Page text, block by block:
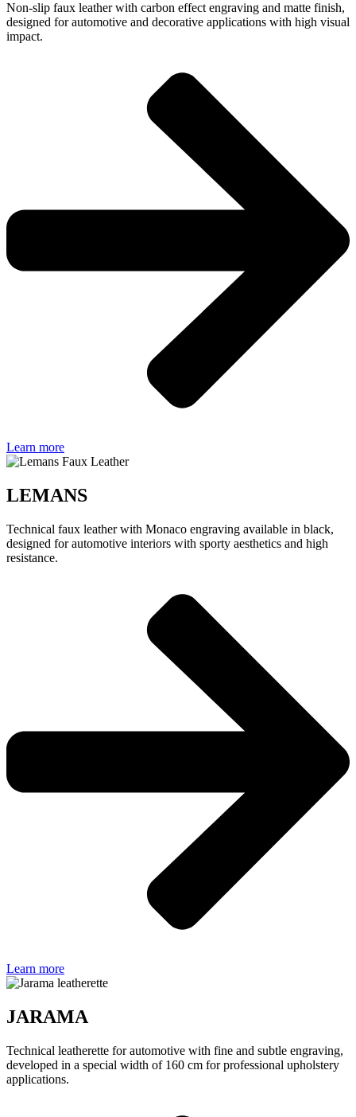
Non-slip faux leather with carbon effect engraving and matte finish,
designed for automotive and decorative applications with high visual
impact.
Learn more
LEMANS
Technical faux leather with Monaco engraving available in black,
designed for automotive interiors with sporty aesthetics and high
resistance.
Learn more
JARAMA
Technical leatherette for automotive with fine and subtle engraving,
developed in a special width of 160 cm for professional upholstery
applications.